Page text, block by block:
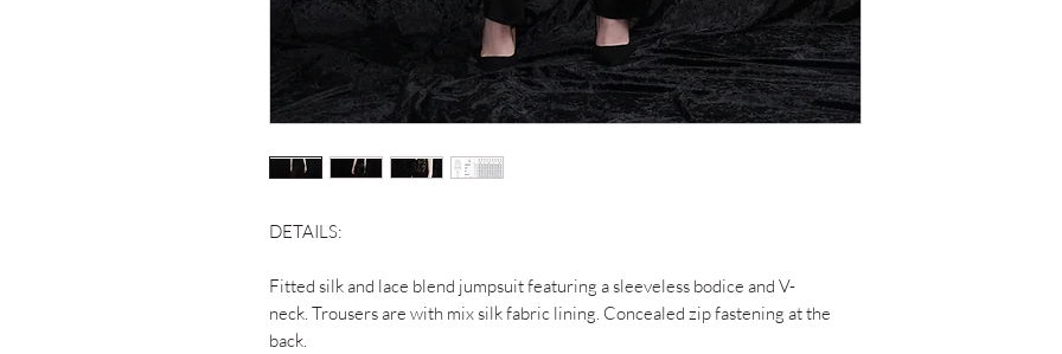
DETAILS:
Fitted silk and lace blend jumpsuit featuring a sleeveless bodice and V-
neck. Trousers are with mix silk fabric lining. Concealed zip fastening at the
back.